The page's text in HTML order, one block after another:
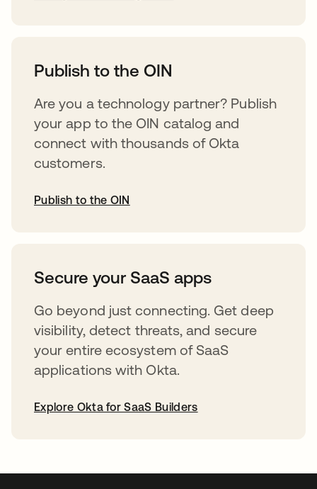
Publish to the OIN
Are you a technology partner? Publish
your app to the OIN catalog and
connect with thousands of Okta
customers.
Publish to the OIN
Secure your SaaS apps
Go beyond just connecting. Get deep
visibility, detect threats, and secure
your entire ecosystem of SaaS
applications with Okta.
Explore Okta for SaaS Builders